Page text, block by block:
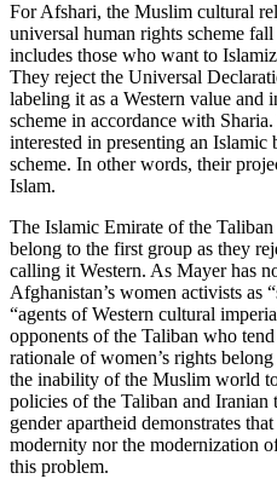
For Afshari, the Muslim cultural
universal human rights scheme
includes those who want to
They reject the Universal
labeling it as a Western value and
scheme in accordance with
interested in presenting an Islamic
scheme. In other words, their
Islam.
The Islamic Emirate of the
belong to the first group as they
calling it Western. As Mayer has
Afghanistan’s women activists as
“agents of Western cultural
opponents of the Taliban who
rationale of women’s rights
the inability of the Muslim world
policies of the Taliban and Iranian
gender apartheid demonstrates
modernity nor the modernization
this problem.